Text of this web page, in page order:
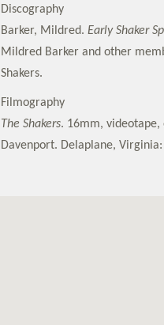
Discography
Barker, Mildred. Early Shaker
Mildred Barker and other
Shakers.
Filmography
The Shakers. 16mm, videotape,
Davenport. Delaplane,